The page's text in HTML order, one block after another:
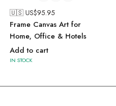
🇺🇸 US$95.95
Frame Canvas Art for
Home, Office & Hotels
Add to cart
IN STOCK